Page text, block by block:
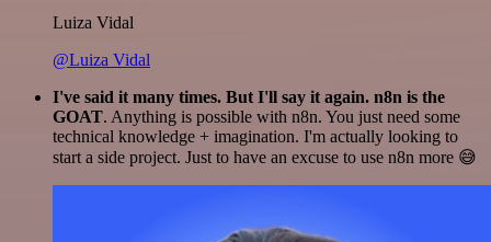
Luiza Vidal
@Luiza Vidal
I've said it many times. But I'll say it again. n8n is the
GOAT. Anything is possible with n8n. You just need some
technical knowledge + imagination. I'm actually looking to
start a side project. Just to have an excuse to use n8n more 😅